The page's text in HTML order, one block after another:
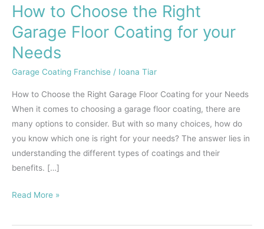
How to Choose the Right
Garage Floor Coating for your
Needs
Garage Coating Franchise / Ioana Tiar
How to Choose the Right Garage Floor Coating for your Needs
When it comes to choosing a garage floor coating, there are
many options to consider. But with so many choices, how do
you know which one is right for your needs? The answer lies in
understanding the different types of coatings and their
benefits. […]
Read More »